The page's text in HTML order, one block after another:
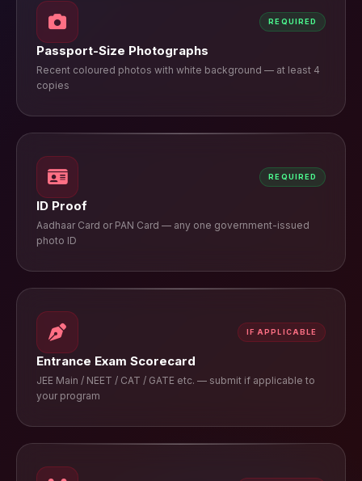
REQUIRED
Passport-Size Photographs
Recent coloured photos with white background — at least 4
copies
REQUIRED
ID Proof
Aadhaar Card or PAN Card — any one government-issued
photo ID
IF APPLICABLE
Entrance Exam Scorecard
JEE Main / NEET / CAT / GATE etc. — submit if applicable to
your program